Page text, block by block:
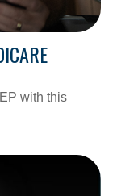
with this